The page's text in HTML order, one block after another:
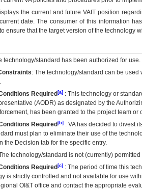
the current and futureVA IT position
date. The consumer of this information
ensure that the target version of the technology
technology/standard has been authorized for use.
: The technology/standard can be
Required [a] : This technology or
(AODR) as designated by the
has been granted to the project team
Required [b] : VAhas decided to divest
must plan to eliminate their use of the
the Decision tab for the specific entry.
technology/standard is not (currently)
Required [c] : The period of time this
is strictly controlled and not available for use
OI&T office and contact the appropriate